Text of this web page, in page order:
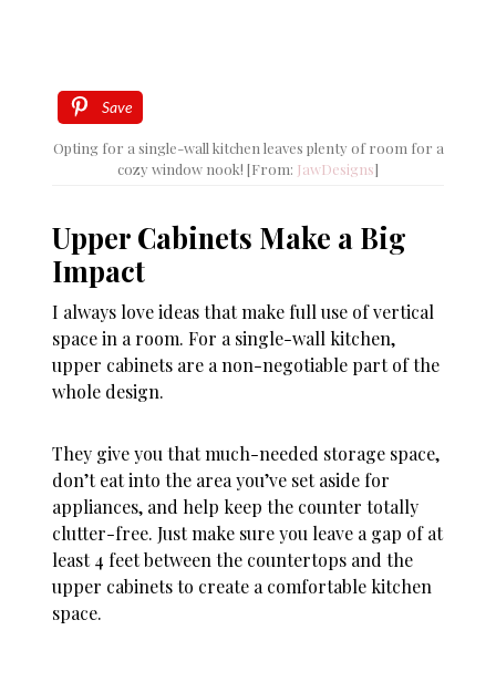
Save
Opting for a single-wall kitchen leaves plenty of room for a
cozy window nook! [From: JawDesigns]
Upper Cabinets Make a Big
Impact
I always love ideas that make full use of vertical
space in a room. For a single-wall kitchen,
upper cabinets are a non-negotiable part of the
whole design.
They give you that much-needed storage space,
don’t eat into the area you’ve set aside for
appliances, and help keep the counter totally
clutter-free. Just make sure you leave a gap of at
least 4 feet between the countertops and the
upper cabinets to create a comfortable kitchen
space.